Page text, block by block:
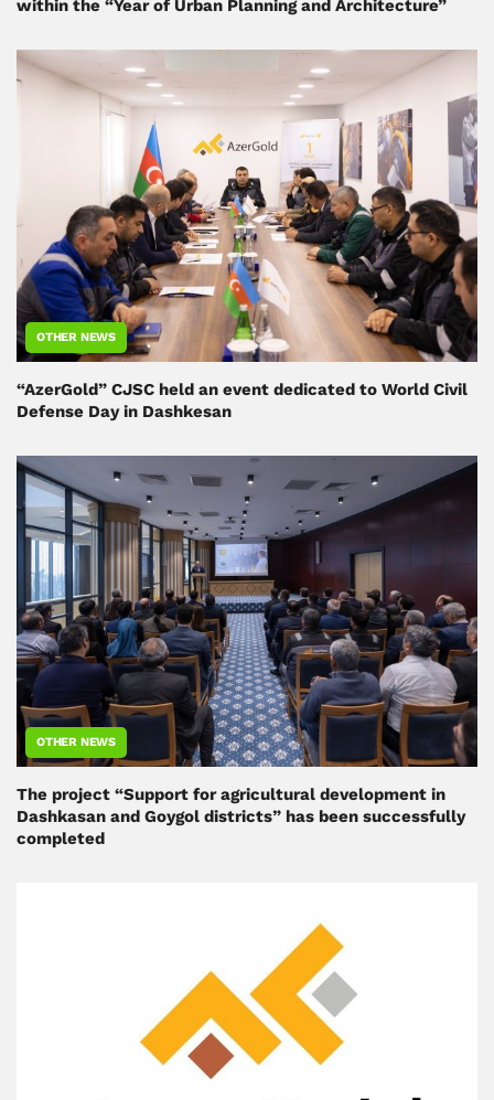
within the “Year of Urban Planning and Architecture”
OTHER NEWS
“AzerGold” CJSC held an event dedicated to World Civil
Defense Day in Dashkesan
OTHER NEWS
The project “Support for agricultural development in
Dashkasan and Goygol districts” has been successfully
completed